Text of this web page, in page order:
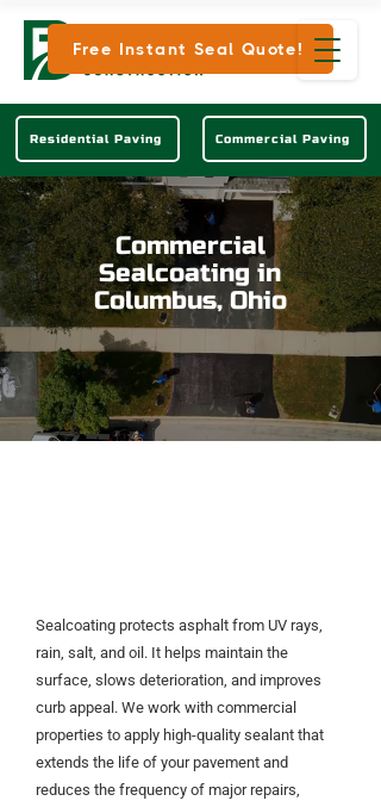
Residential Paving Commercial Paving
Free Instant Seal Quote!
Commercial
Sealcoating in
Columbus, Ohio
Sealcoating protects asphalt from UV rays,
rain, salt, and oil. It helps maintain the
surface, slows deterioration, and improves
curb appeal. We work with commercial
properties to apply high-quality sealant that
extends the life of your pavement and
reduces the frequency of major repairs,